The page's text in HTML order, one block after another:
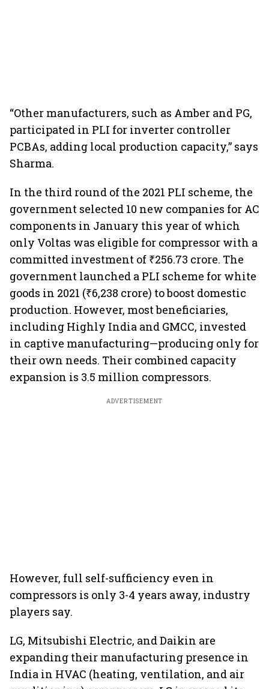
“Other manufacturers, such as Amber and PG,
participated in PLI for inverter controller
PCBAs, adding local production capacity,” says
Sharma.
In the third round of the 2021 PLI scheme, the
government selected 10 new companies for AC
components in January this year of which
only Voltas was eligible for compressor with a
committed investment of ₹256.73 crore. The
government launched a PLI scheme for white
goods in 2021 (₹6,238 crore) to boost domestic
production. However, most beneficiaries,
including Highly India and GMCC, invested
in captive manufacturing—producing only for
their own needs. Their combined capacity
expansion is 3.5 million compressors.
ADVERTISEMENT
However, full self-sufficiency even in
compressors is only 3-4 years away, industry
players say.
LG, Mitsubishi Electric, and Daikin are
expanding their manufacturing presence in
India in HVAC (heating, ventilation, and air